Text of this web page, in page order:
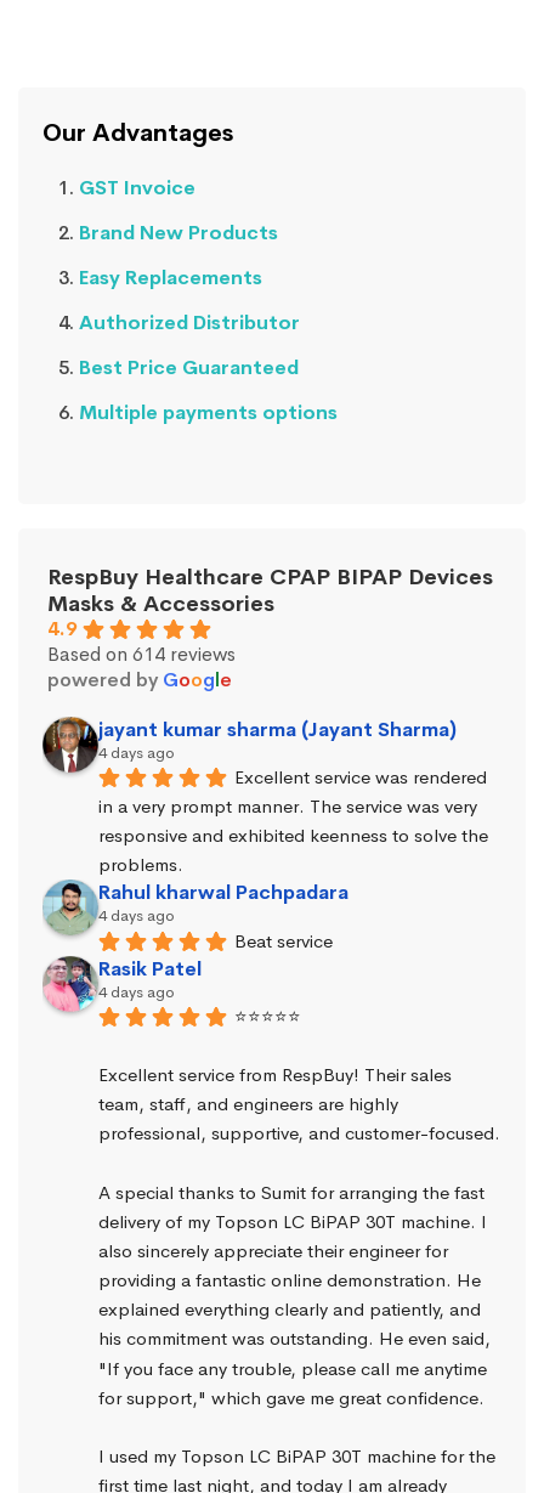
Our Advantages
GST Invoice
Brand New Products
Easy Replacements
Authorized Distributor
Best Price Guaranteed
Multiple payments options
RespBuy Healthcare CPAP BIPAP Devices
Masks & Accessories
4.9
Based on 614 reviews
powered by Google
jayant kumar sharma (Jayant Sharma)
4 days ago
Excellent service was rendered
in a very prompt manner. The service was very
responsive and exhibited keenness to solve the
problems.
Rahul kharwal Pachpadara
4 days ago
Beat service
Rasik Patel
4 days ago
⭐⭐⭐⭐⭐
Excellent service from RespBuy! Their sales
team, staff, and engineers are highly
professional, supportive, and customer-focused.
A special thanks to Sumit for arranging the fast
delivery of my Topson LC BiPAP 30T machine. I
also sincerely appreciate their engineer for
providing a fantastic online demonstration. He
explained everything clearly and patiently, and
his commitment was outstanding. He even said,
"If you face any trouble, please call me anytime
for support," which gave me great confidence.
I used my Topson LC BiPAP 30T machine for the
first time last night, and today I am already